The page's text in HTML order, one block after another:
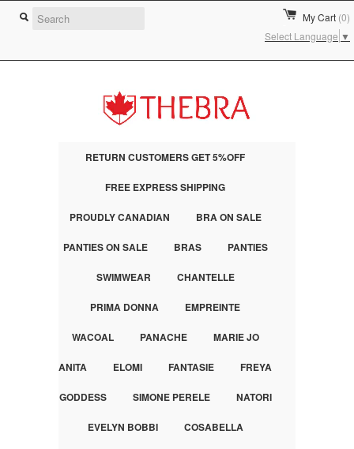
My Cart (0)
Select Language ▼
RETURN CUSTOMERS GET 5%OFF
FREE EXPRESS SHIPPING
PROUDLY CANADIAN BRA ON SALE
PANTIES ON SALE BRAS PANTIES
SWIMWEAR CHANTELLE
PRIMA DONNA EMPREINTE
WACOAL PANACHE MARIE JO
ANITA ELOMI FANTASIE FREYA
GODDESS SIMONE PERELE NATORI
EVELYN BOBBI COSABELLA